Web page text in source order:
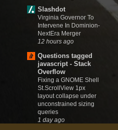
Slashdot
Virginia Governor To
Intervene In Dominion-
NextEra Merger
12 hours ago
Questions tagged
javascript - Stack
Overflow
Fixing a GNOME Shell
St.ScrollView 1px
layout collapse under
unconstrained sizing
queries
1 day ago